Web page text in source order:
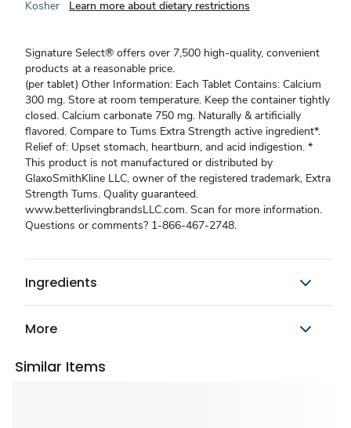
Kosher Learn more about dietary restrictions
Signature Select® offers over 7,500 high-quality, convenient
products at a reasonable price.
(per tablet) Other Information: Each Tablet Contains: Calcium
300 mg. Store at room temperature. Keep the container tightly
closed. Calcium carbonate 750 mg. Naturally & artificially
flavored. Compare to Tums Extra Strength active ingredient*.
Relief of: Upset stomach, heartburn, and acid indigestion. *
This product is not manufactured or distributed by
GlaxoSmithKline LLC, owner of the registered trademark, Extra
Strength Tums. Quality guaranteed.
www.betterlivingbrandsLLC.com. Scan for more information.
Questions or comments? 1-866-467-2748.
Ingredients
More
Similar Items